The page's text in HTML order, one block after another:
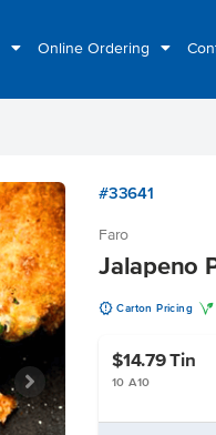
Online Ordering
#33641
Faro
Jalapeno
u Carton Pricing V
$14.79Tin
10 A10